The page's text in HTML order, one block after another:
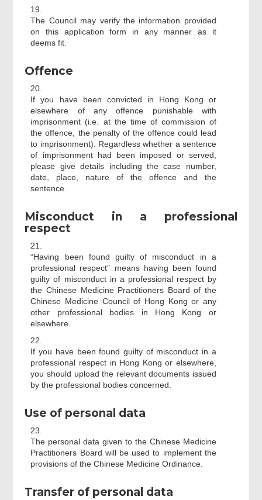
19.
The Council may verify the information provided
on this application form in any manner as it
deems fit.
Offence
20.
If you have been convicted in Hong Kong or
elsewhere of any offence punishable with
imprisonment (i.e. at the time of commission of
the offence, the penalty of the offence could lead
to imprisonment). Regardless whether a sentence
of imprisonment had been imposed or served,
please give details including the case number,
date, place, nature of the offence and the
sentence.
Misconduct in a professional
respect
21.
“Having been found guilty of misconduct in a
professional respect” means having been found
guilty of misconduct in a professional respect by
the Chinese Medicine Practitioners Board of the
Chinese Medicine Council of Hong Kong or any
other professional bodies in Hong Kong or
elsewhere.
22.
If you have been found guilty of misconduct in a
professional respect in Hong Kong or elsewhere,
you should upload the relevant documents issued
by the professional bodies concerned.
Use of personal data
23.
The personal data given to the Chinese Medicine
Practitioners Board will be used to implement the
provisions of the Chinese Medicine Ordinance.
Transfer of personal data